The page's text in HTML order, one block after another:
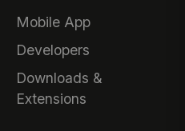
Mobile App
Developers
Downloads &
Extensions